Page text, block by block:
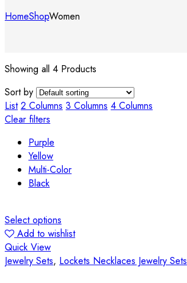
HomeShopWomen
Showing all 4 Products
Sort by
List 2 Columns 3 Columns 4 Columns
Clear filters
Purple
Yellow
Multi-Color
Black
Select options
Add to wishlist
Quick View
Jewelry Sets, Lockets Necklaces Jewelry Sets